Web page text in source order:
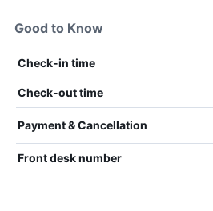
Good to Know
Check-in time
Check-out time
Payment & Cancellation
Front desk number